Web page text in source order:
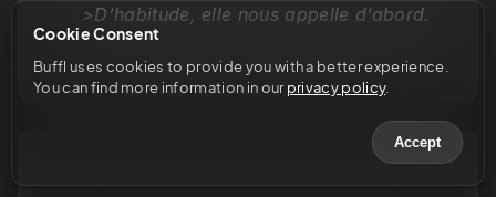
Cookie Consent
Buffl uses cookies to provide you with a better experience.
You can find more information in our privacy policy.
Accept
>D’habitude, elle nous appelle d’abord.